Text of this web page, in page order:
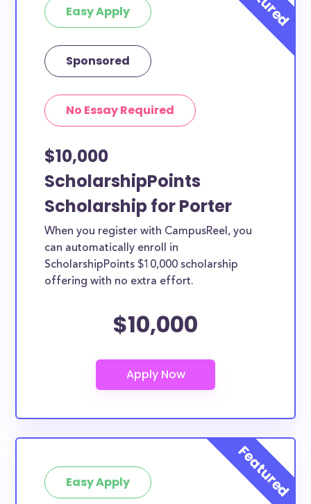
Easy Apply
Sponsored
No Essay Required
$10,000
ScholarshipPoints
Scholarship for Porter
When you register with CampusReel, you
can automatically enroll in
ScholarshipPoints $10,000 scholarship
offering with no extra effort.
$10,000
Easy Apply